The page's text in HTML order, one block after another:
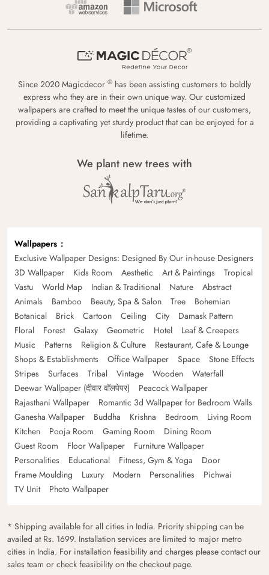
Since 2020 Magicdecor ® has been assisting customers to boldly
express who they are in their own unique way. Our customized
wallpapers are crafted to meet the unique tastes of our customers,
providing a captivating yet sturdy product that can be enjoyed for a
lifetime.
We plant new trees with
Wallpapers
Exclusive Wallpaper Designs: Designed By Our in-house Designers
3D Wallpaper
Kids Room Aesthetic Art & Paintings
Tropical
Vastu
World Map Indian & Traditional Nature
Abstract
Animals
Bamboo Beauty, Spa & Salon Tree
Bohemian
Botanical
Brick Cartoon Ceiling City
Damask Pattern
Floral
Forest Galaxy Geometric Hotel
Leaf & Creepers
Music
Patterns Religion & Culture
Restaurant, Cafe & Lounge
Shops & Establishments
Office Wallpaper Space
Stone Effects
Stripes
Surfaces Tribal Vintage Wooden
Waterfall
Deewar Wallpaper (दीवार वॉलपेपर)
Peacock Wallpaper
Rajasthani Wallpaper
Romantic 3d Wallpaper for Bedroom Walls
Ganesha Wallpaper
Buddha Krishna Bedroom
Living Room
Kitchen
Pooja Room Gaming Room
Dining Room
Guest Room
Floor Wallpaper
Furniture Wallpaper
Personalities
Educational Fitness, Gym & Yoga
Door
Frame Moulding
Luxury Modern Personalities
Pichwai
TV Unit
Photo Wallpaper
* Shipping available for all cities in India. Priority shipping can be
availed at Rs. 1699. Installation services are limited to major metro
cities in India. For installation feasibility and charges please contact our
sales team or check feasibility on the checkout page.